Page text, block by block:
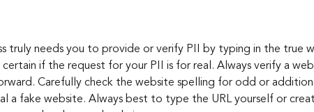
truly needs you to provide or verify PII by typing in the true
if the request for your PII is for real. Always verify a
Carefully check the website spelling for odd or
a fake website. Always best to type the URL yourself or